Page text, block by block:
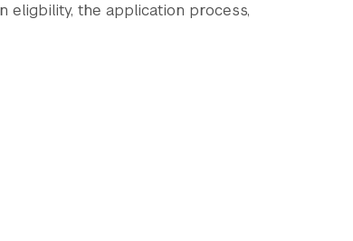
eligbility, the application process,